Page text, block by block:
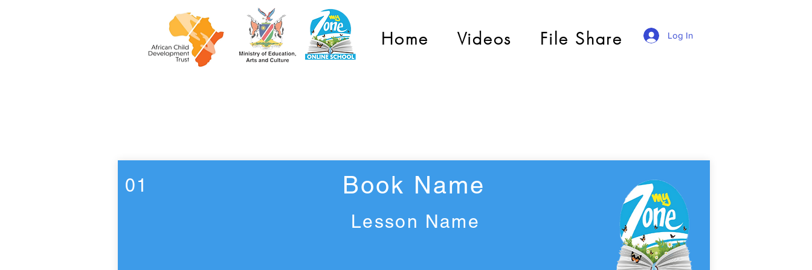
Log In
Home Videos File Share
01 Book Name
Lesson Name